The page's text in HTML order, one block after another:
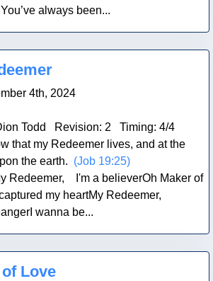
always been...
4th, 2024
Todd Revision: 2 Timing: 4/4
that my Redeemer lives, and at the
the earth. (Job 19:25)
Redeemer, I'm a believerOh Maker of
my heartMy Redeemer,
wanna be...
Love